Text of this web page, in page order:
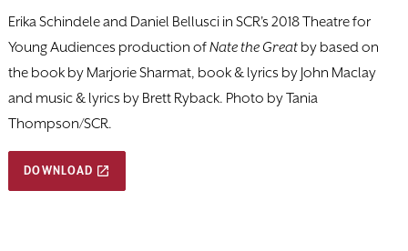
Erika Schindele and Daniel Bellusci in SCR's 2018 Theatre for
Young Audiences production ofNate the Great by based on
the book by Marjorie Sharmat, book & lyrics by John Maclay
and music & lyrics by Brett Ryback. Photo by Tania
Thompson/SCR.
DOWNLOAD